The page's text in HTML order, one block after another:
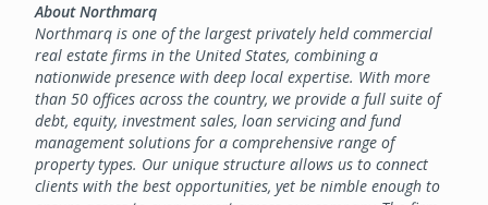
About Northmarq
Northmarq is one of the largest privately held commercial
real estate firms in the United States, combining a
nationwide presence with deep local expertise. With more
than 50 offices across the country, we provide a full suite of
debt, equity, investment sales, loan servicing and fund
management solutions for a comprehensive range of
property types. Our unique structure allows us to connect
clients with the best opportunities, yet be nimble enough to